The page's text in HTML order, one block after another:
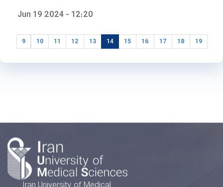
Jun 19 2024 - 12:20
9 10 11 12 13 14 15 16 17 18 19